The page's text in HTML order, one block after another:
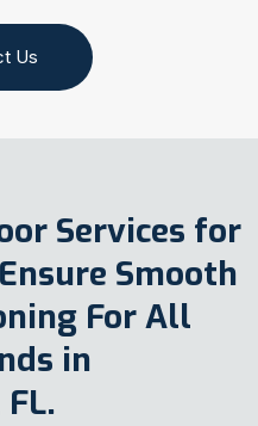
Us
Services for
Smooth
For All
in